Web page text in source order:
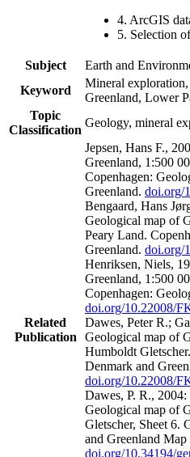
4. ArcGIS
5. Selection
Subject
Earth and
Keyword
Mineral
Greenland, Lower
Topic
Classification
Geology, mineral
Related
Publication
Jepsen, Hans F.,
Greenland, 1:500
Copenhagen:
Greenland. doi.org/
Bengaard, Hans
Geological map of
Peary Land.
Greenland. doi.org/
Henriksen, Niels,
Greenland, 1:500
Copenhagen:
doi.org/10.22008/
Dawes, Peter R.;
Geological map of
Humboldt
Denmark and
doi.org/10.22008/
Dawes, P. R.,
Geological map of
Gletscher, Sheet 6.
and Greenland Map
doi.org/10.34194/